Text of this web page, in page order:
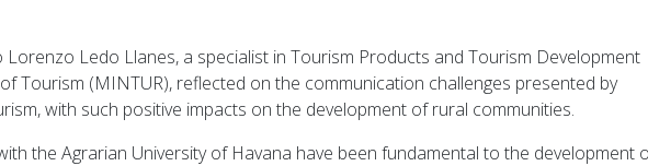
Lorenzo Ledo Llanes, a specialist in Tourism Products and Tourism Development
Tourism (MINTUR), reflected on the communication challenges presented by
with such positive impacts on the development of rural communities.
the Agrarian University of Havana have been fundamental to the development